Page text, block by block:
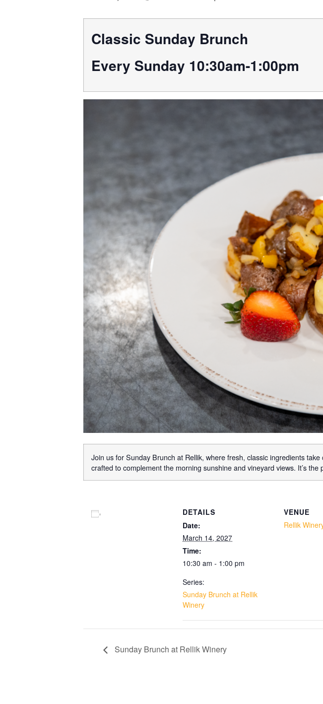
Classic Sunday Brunch
Every Sunday 10:30am-1:00pm
Join us for Sunday Brunch at Rellik, where fresh, classic ingredients
crafted to complement the morning sunshine and vineyard views. It’s
DETAILS
Date:
March 14, 2027
Time:
10:30 am - 1:00 pm
Series:
Sunday Brunch at Rellik
Winery
VENUE
Rellik
Sunday Brunch at Rellik Winery